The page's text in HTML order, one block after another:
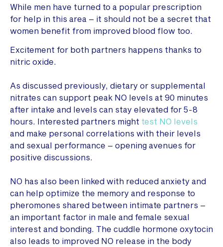
While men have turned to a popular prescription
for help in this area – it should not be a secret that
women benefit from improved blood flow too.
Excitement for both partners happens thanks to
nitric oxide.
As discussed previously, dietary or supplemental
nitrates can support peak NO levels at 90 minutes
after intake and levels can stay elevated for 5-8
hours. Interested partners might test NO levels
and make personal correlations with their levels
and sexual performance – opening avenues for
positive discussions.
NO has also been linked with reduced anxiety and
can help optimize the memory and response to
pheromones shared between intimate partners –
an important factor in male and female sexual
interest and bonding. The cuddle hormone oxytocin
also leads to improved NO release in the body